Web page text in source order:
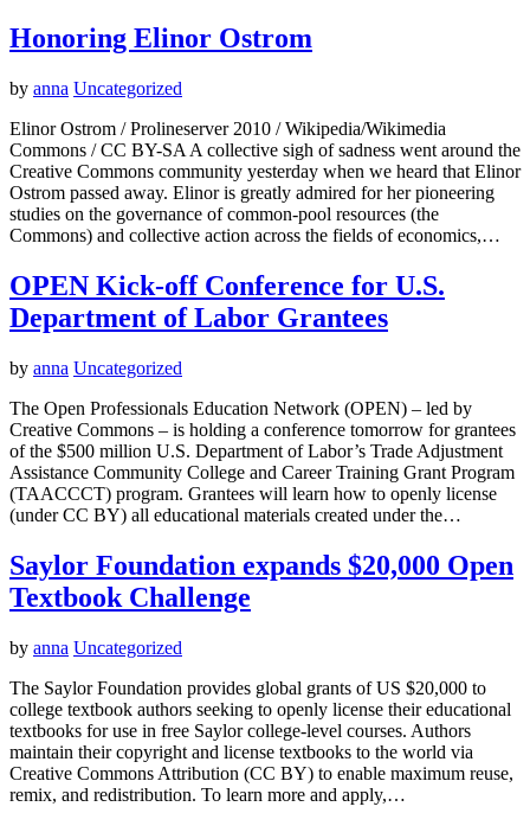
Honoring Elinor Ostrom
by anna Uncategorized
Elinor Ostrom / Prolineserver 2010 / Wikipedia/Wikimedia
Commons / CC BY-SA A collective sigh of sadness went around the
Creative Commons community yesterday when we heard that Elinor
Ostrom passed away. Elinor is greatly admired for her pioneering
studies on the governance of common-pool resources (the
Commons) and collective action across the fields of economics,…
OPEN Kick-off Conference for U.S.
Department of Labor Grantees
by anna Uncategorized
The Open Professionals Education Network (OPEN) – led by
Creative Commons – is holding a conference tomorrow for grantees
of the $500 million U.S. Department of Labor’s Trade Adjustment
Assistance Community College and Career Training Grant Program
(TAACCCT) program. Grantees will learn how to openly license
(under CC BY) all educational materials created under the…
Saylor Foundation expands $20,000 Open
Textbook Challenge
by anna Uncategorized
The Saylor Foundation provides global grants of US $20,000 to
college textbook authors seeking to openly license their educational
textbooks for use in free Saylor college-level courses. Authors
maintain their copyright and license textbooks to the world via
Creative Commons Attribution (CC BY) to enable maximum reuse,
remix, and redistribution. To learn more and apply,…